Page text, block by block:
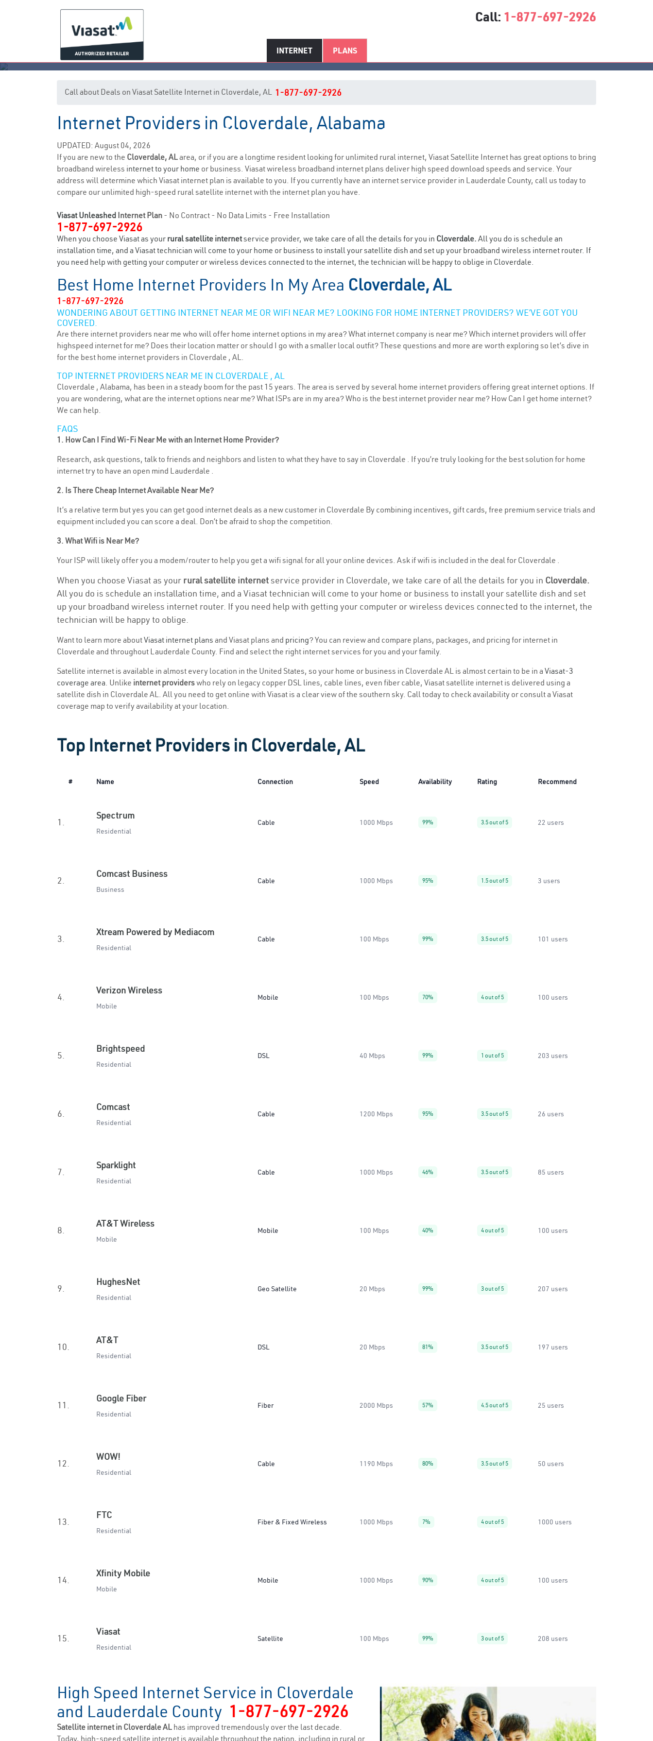
Call: 1-877-697-2926
INTERNET PLANS
Cloverdale, AL Internet Service
Call about Deals on Viasat Satellite Internet in Cloverdale, AL 1-877-697-2926
Internet Providers in Cloverdale, Alabama
UPDATED: August 04, 2026
If you are new to the Cloverdale, ALarea, or if you are a longtime resident looking for unlimited rural internet, Viasat Satellite Internet has great options to bring
broadband wireless internet to your home or business. Viasat wireless broadband internet plans deliver high speed download speeds and service. Your
address will determine which Viasat internet plan is available to you. If you currently have an internet service provider in Lauderdale County, call us today to
compare our unlimited high-speed rural satellite internet with the internet plan you have.
Viasat Unleashed Internet Plan - No Contract - No Data Limits - Free Installation
1-877-697-2926
When you choose Viasat as your rural satellite internetservice provider, we take care of all the details for you in Cloverdale. All you do is schedule an
installation time, and a Viasat technician will come to your home or business to install your satellite dish and set up your broadband wireless internet router. If
you need help with getting your computer or wireless devices connected to the internet, the technician will be happy to oblige in Cloverdale.
Best Home Internet Providers In My Area Cloverdale, AL
1-877-697-2926
WONDERING ABOUT GETTING INTERNET NEAR ME OR WIFI NEAR ME? LOOKING FOR HOME INTERNET PROVIDERS? WE’VE GOT YOU
COVERED.
Are there internet providers near me who will offer home internet options in my area? What internet company is near me? Which internet providers will offer
highspeed internet for me? Does their location matter or should I go with a smaller local outfit? These questions and more are worth exploring so let’s dive in
for the best home internet providers in Cloverdale , AL.
TOP INTERNET PROVIDERS NEAR ME IN CLOVERDALE , AL
Cloverdale , Alabama, has been in a steady boom for the past 15 years. The area is served by several home internet providers offering great internet options. If
you are wondering, what are the internet options near me? What ISPs are in my area? Who is the best internet provider near me? How Can I get home internet?
We can help.
FAQS
1. How Can I Find Wi-Fi Near Me with an Internet Home Provider?
Research, ask questions, talk to friends and neighbors and listen to what they have to say in Cloverdale . If you’re truly looking for the best solution for home
internet try to have an open mind Lauderdale .
2. Is There Cheap Internet Available Near Me?
It’s a relative term but yes you can get good internet deals as a new customer in Cloverdale By combining incentives, gift cards, free premium service trials and
equipment included you can score a deal. Don’t be afraid to shop the competition.
3. What Wifi is Near Me?
Your ISP will likely offer you a modem/router to help you get a wifi signal for all your online devices. Ask if wifi is included in the deal for Cloverdale .
When you choose Viasat as your rural satellite internetservice provider in Cloverdale, we take care of all the details for you in Cloverdale.
All you do is schedule an installation time, and a Viasat technician will come to your home or business to install your satellite dish and set
up your broadband wireless internet router. If you need help with getting your computer or wireless devices connected to the internet, the
technician will be happy to oblige.
Want to learn more aboutViasat internet plans and Viasat plans and pricing? You can review and compare plans, packages, and pricing for internet in
Cloverdale and throughout Lauderdale County. Find and select the right internet services for you and your family.
Satellite internet is available in almost every location in the United States, so your home or business in Cloverdale AL is almost certain to be in a Viasat-3
coverage area. Unlike internet providerswho rely on legacy copper DSL lines, cable lines, even fiber cable, Viasat satellite internet is delivered using a
satellite dish in Cloverdale AL. All you need to get online with Viasat is a clear view of the southern sky. Call today to check availability or consult a Viasat
coverage map to verify availability at your location.
Top Internet Providers in Cloverdale, AL
# Name Connection Speed Availability Rating Recommend
1.
Spectrum
Residential
Cable 1000 Mbps 99% 3.5 out of 5 22 users
2.
Comcast Business
Business
Cable 1000 Mbps 95% 1.5 out of 5 3 users
3.
Xtream Powered by Mediacom
Residential
Cable 100 Mbps 99% 3.5 out of 5 101 users
4.
Verizon Wireless
Mobile
Mobile 100 Mbps 70% 4 out of 5 100 users
5.
Brightspeed
Residential
DSL 40 Mbps 99% 1 out of 5 203 users
6.
Comcast
Residential
Cable 1200 Mbps 95% 3.5 out of 5 26 users
7.
Sparklight
Residential
Cable 1000 Mbps 46% 3.5 out of 5 85 users
8.
AT&T Wireless
Mobile
Mobile 100 Mbps 40% 4 out of 5 100 users
9.
HughesNet
Residential
Geo Satellite 20 Mbps 99% 3 out of 5 207 users
10.
AT&T
Residential
DSL 20 Mbps 81% 3.5 out of 5 197 users
11.
Google Fiber
Residential
Fiber 2000 Mbps 57% 4.5 out of 5 25 users
12.
WOW!
Residential
Cable 1190 Mbps 80% 3.5 out of 5 50 users
13.
FTC
Residential
Fiber & Fixed Wireless 1000 Mbps 7% 4 out of 5 1000 users
14.
Xfinity Mobile
Mobile
Mobile 1000 Mbps 90% 4 out of 5 100 users
15.
Viasat
Residential
Satellite 100 Mbps 99% 3 out of 5 208 users
High Speed Internet Service in Cloverdale
and Lauderdale County 1-877-697-2926
Satellite internet in Cloverdale AL has improved tremendously over the last decade.
Today, high-speed satellite internet is available throughout the nation, including in rural or